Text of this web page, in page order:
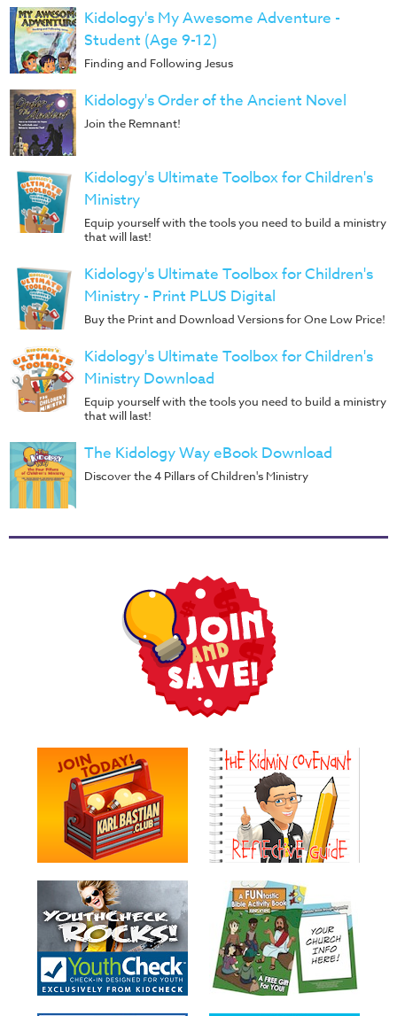
Kidology's My Awesome Adventure -
Student (Age 9-12)
Finding and Following Jesus
Kidology's Order of the Ancient Novel
Join the Remnant!
Kidology's Ultimate Toolbox for Children's
Ministry
Equip yourself with the tools you need to build a ministry
that will last!
Kidology's Ultimate Toolbox for Children's
Ministry - Print PLUS Digital
Buy the Print and Download Versions for One Low Price!
Kidology's Ultimate Toolbox for Children's
Ministry Download
Equip yourself with the tools you need to build a ministry
that will last!
The Kidology Way eBook Download
Discover the 4 Pillars of Children's Ministry